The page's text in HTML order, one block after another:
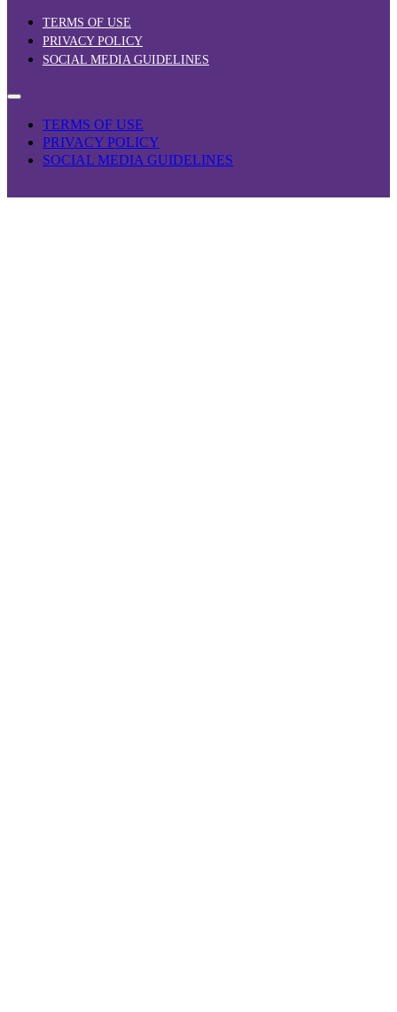
TERMS OF USE
PRIVACY POLICY
SOCIAL MEDIA GUIDELINES
TERMS OF USE
PRIVACY POLICY
SOCIAL MEDIA GUIDELINES